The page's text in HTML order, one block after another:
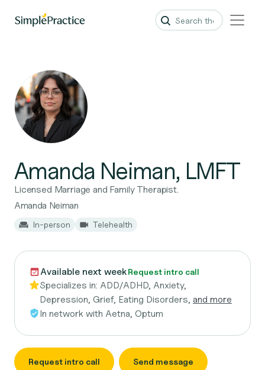
Amanda Neiman, LMFT
Licensed Marriage and Family Therapist.
Amanda Neiman
In-person Telehealth
Available next weekRequest intro call
Specializes in: ADD/ADHD, Anxiety,
Depression, Grief, Eating Disorders, and more
In network with Aetna, Optum
Request intro call Send message